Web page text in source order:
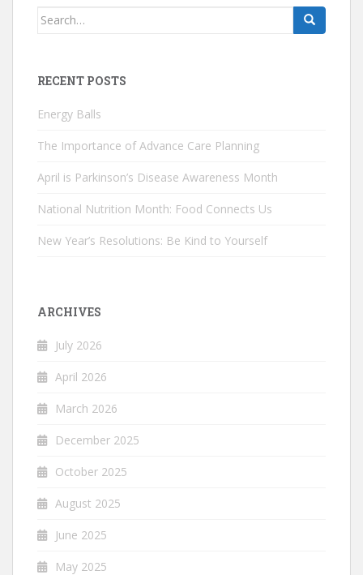
Search
RECENT POSTS
Energy Balls
The Importance of Advance Care Planning
April is Parkinson’s Disease Awareness Month
National Nutrition Month: Food Connects Us
New Year’s Resolutions: Be Kind to Yourself
ARCHIVES
July 2026
April 2026
March 2026
December 2025
October 2025
August 2025
June 2025
May 2025